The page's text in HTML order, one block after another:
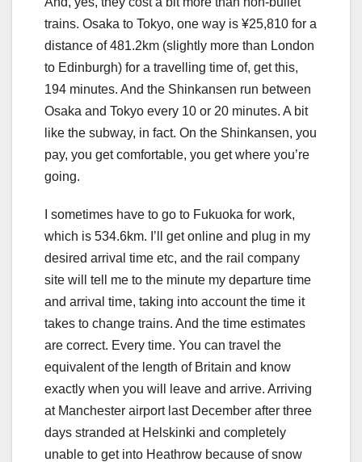
trains. Osaka to Tokyo, one way is ¥25,810 for a
distance of 481.2km (slightly more than London
to Edinburgh) for a travelling time of, get this,
194 minutes. And the Shinkansen run between
Osaka and Tokyo every 10 or 20 minutes. A bit
like the subway, in fact. On the Shinkansen, you
pay, you get comfortable, you get where you’re
going.
I sometimes have to go to Fukuoka for work,
which is 534.6km. I’ll get online and plug in my
desired arrival time etc, and the rail company
site will tell me to the minute my departure time
and arrival time, taking into account the time it
takes to change trains. And the time estimates
are correct. Every time. You can travel the
equivalent of the length of Britain and know
exactly when you will leave and arrive. Arriving
at Manchester airport last December after three
days stranded at Helskinki and completely
unable to get into Heathrow because of snow